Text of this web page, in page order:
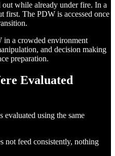
while already under fire. In a
first. The PDW is accessed once
in a crowded environment
and decision making
preparation.
Evaluated
evaluated using the same
not feed consistently, nothing